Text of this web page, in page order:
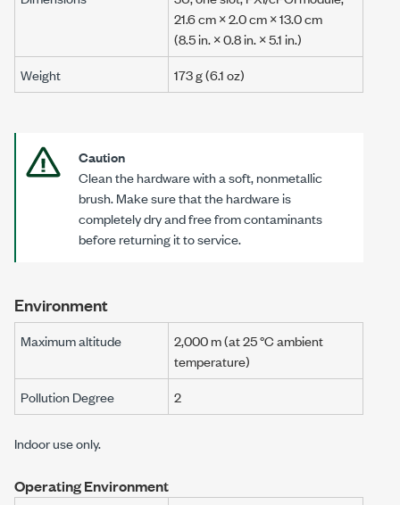
21.6 cm × 2.0 cm × 13.0 cm
(8.5 in. × 0.8 in. × 5.1 in.)
Weight
173 g(6.1 oz)
Caution
Clean the hardware with a soft, nonmetallic
brush. Make sure that the hardware is
completely dry and free from contaminants
before returning it to service.
Environment
Maximum altitude
2,000 m (at 25 °C ambient
temperature)
Pollution Degree
2
Indoor use only.
Operating Environment